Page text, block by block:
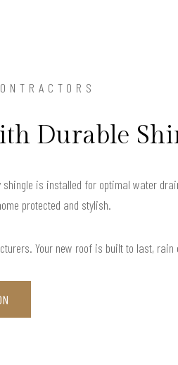
Durable
is installed for optimal water
protected and stylish.
Your new roof is built to last, rain